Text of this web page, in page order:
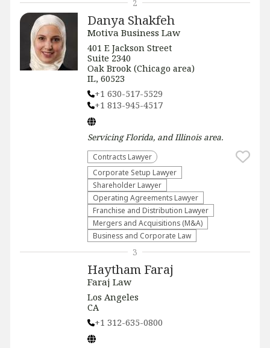
Danya Shakfeh
Motiva Business Law
401 E Jackson Street
Suite 2340
Oak Brook (Chicago area)
IL, 60523
+1 630-517-5529
+1 813-945-4517
ServicingFlorida, and Illinoisarea.
Contracts Lawyer
Corporate Setup Lawyer
Shareholder Lawyer
Operating Agreements Lawyer
Franchise and Distribution Lawyer
Mergers and Acquisitions (M&A)
Business and Corporate Law
2
Haytham Faraj
Faraj Law
Los Angeles
CA
+1 312-635-0800
3